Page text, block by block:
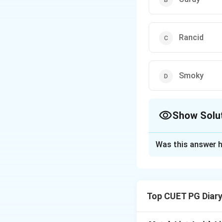
Rancid
Smoky
Show
unpalatable.
Was this answer
Top CUET PG